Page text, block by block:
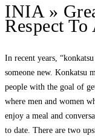
INIA »
Respect
In recent years,
someone new. Konkatsu
people with the goal of
where men and women
enjoy a meal and
to date. There are two